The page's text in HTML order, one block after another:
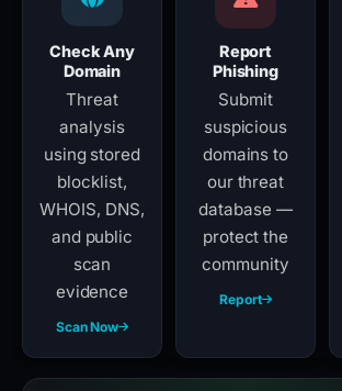
Check Any
Domain
Threat
analysis
using stored
blocklist,
WHOIS, DNS,
and public
scan
evidence
Scan Now
Report
Phishing
Submit
suspicious
domains to
our threat
database —
protect the
community
Report